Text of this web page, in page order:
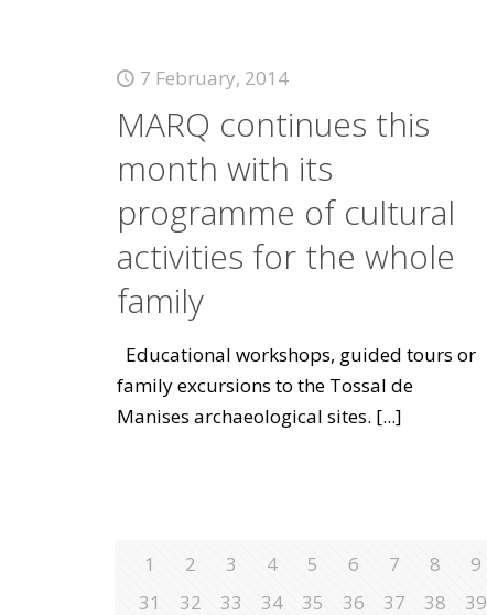
7 February, 2014
MARQ continues this
month with its
programme of cultural
activities for the whole
family
Educational workshops, guided tours or
family excursions to the Tossal de
Manises archaeological sites. [...]
1 2 3 4 5 6 7 8 9
31
32 33 34 35 36 37 38 39